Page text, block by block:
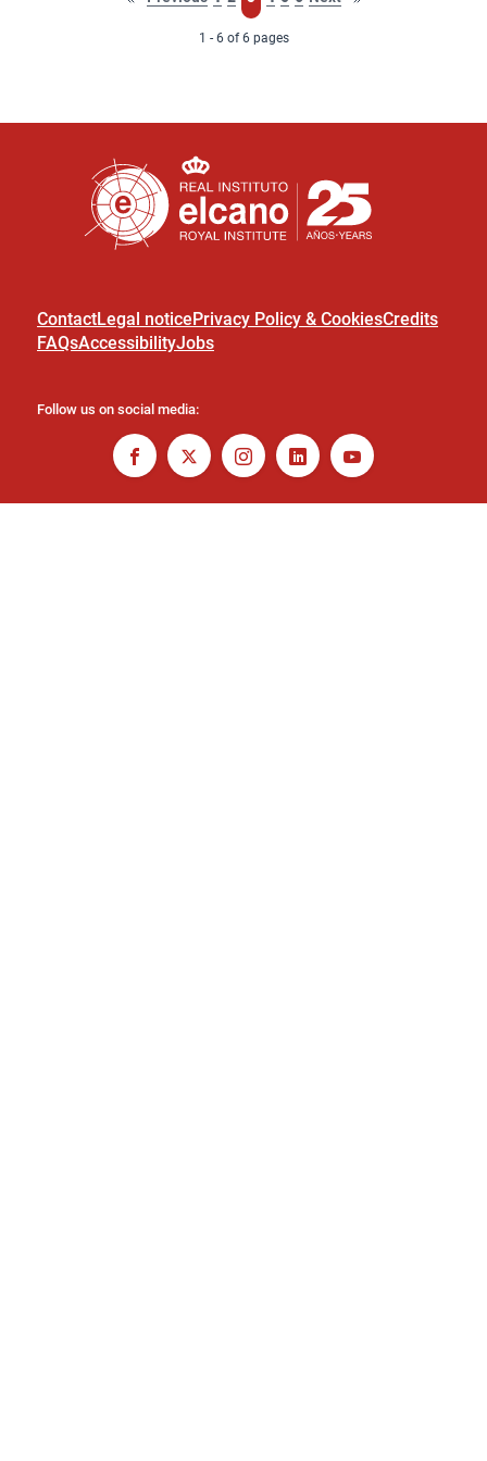
page
page
1 - 6 of 6 pages
ContactLegal noticePrivacy Policy & CookiesCredits
FAQsAccessibilityJobs
Follow us on social media: